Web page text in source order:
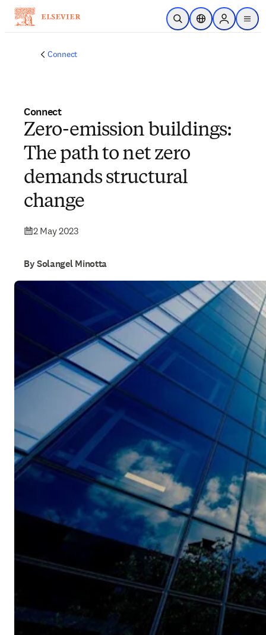
Skip to main content
Open SearchLocation Selector
Sign in to
menu
Connect
Connect
Zero-emission buildings:
The path to net zero
demands structural
change
2 May 2023
By Solangel Minotta